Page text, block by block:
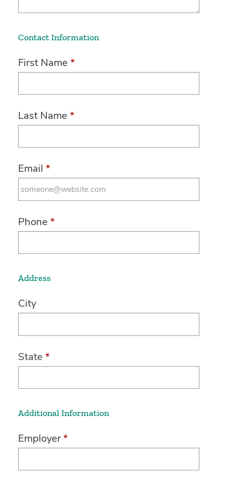
Contact Information
First Name *
Last Name *
Email *
Phone *
Address
City
State *
Additional Information
Employer*